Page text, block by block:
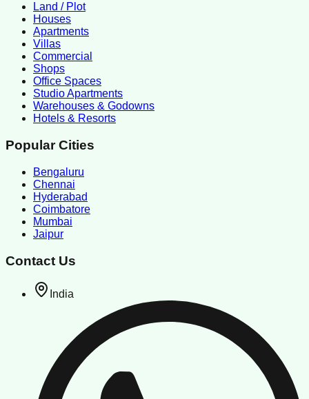
Land / Plot
Houses
Apartments
Villas
Commercial
Shops
Office Spaces
Studio Apartments
Warehouses & Godowns
Hotels & Resorts
Popular Cities
Bengaluru
Chennai
Hyderabad
Coimbatore
Mumbai
Jaipur
Contact Us
India